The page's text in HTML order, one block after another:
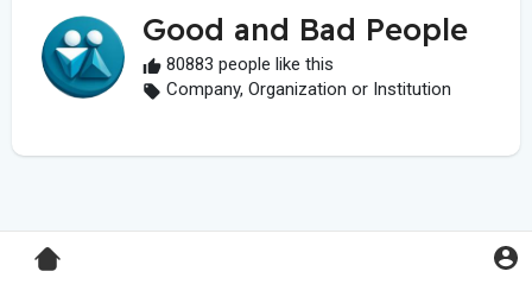
Good and Bad People
80883 people like this
Company, Organization or Institution